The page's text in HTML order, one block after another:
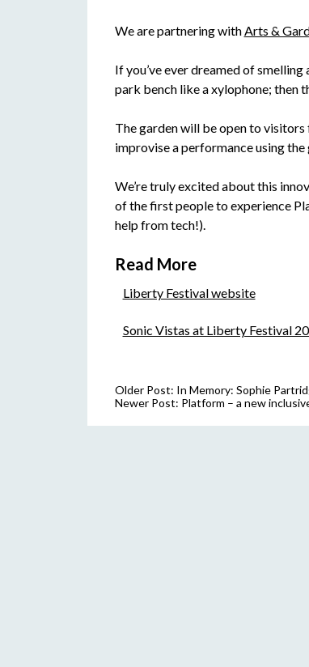
We are partnering with Arts &
If you’ve ever dreamed of
park bench like a xylophone; then
The garden will be open to
improvise a performance using
We’re truly excited about this
of the first people to experience
help from tech!).
Read More
Liberty Festival website
Sonic Vistas at Liberty Festival
Older Post: In Memory: Sophie
Newer Post: Platform – a new